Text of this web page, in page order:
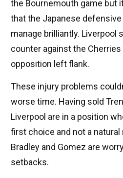
the Bournemouth game but
that the Japanese defensive
manage brilliantly. Liverpool
counter against the
opposition left flank.
These injury problems
worse time. Having sold
Liverpool are in a position
first choice and not a
Bradley and Gomez are
setbacks.